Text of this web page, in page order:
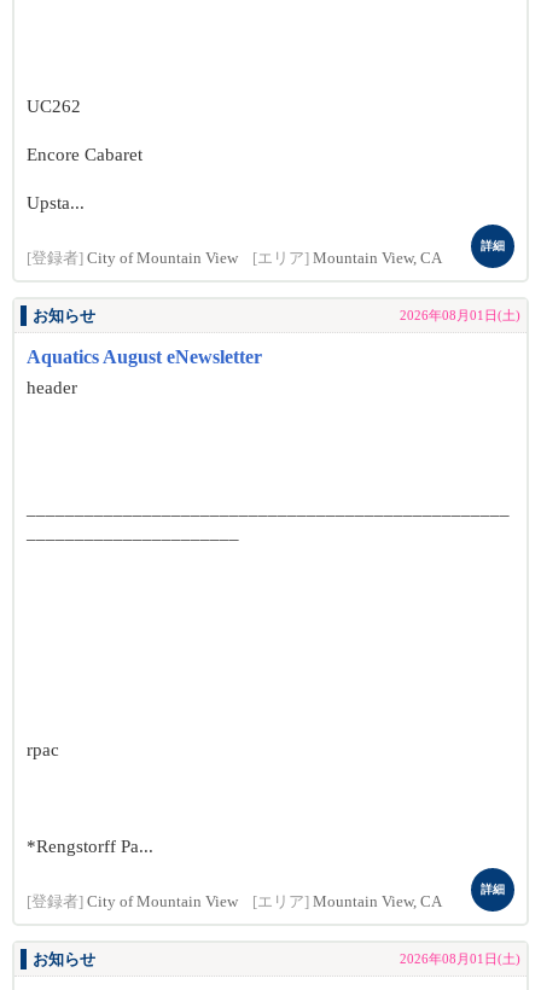
UC262
Encore Cabaret
Upsta...
[登録者] City of Mountain View [エリア] Mountain View, CA
詳細
お知らせ 2026年08月01日(土)
Aquatics August eNewsletter
header
rpac
*Rengstorff Pa...
[登録者] City of Mountain View [エリア] Mountain View, CA
詳細
お知らせ 2026年08月01日(土)